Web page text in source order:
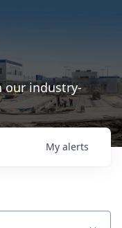
our industry-
My alerts